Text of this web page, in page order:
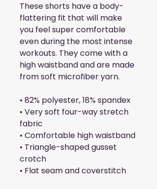
These shorts have a body-
flattering fit that will make
you feel super comfortable
even during the most intense
workouts. They come with a
high waistband and are made
from soft microfiber yarn.
• 82% polyester, 18% spandex
• Very soft four-way stretch
fabric
• Comfortable high waistband
• Triangle-shaped gusset
crotch
• Flat seam and coverstitch